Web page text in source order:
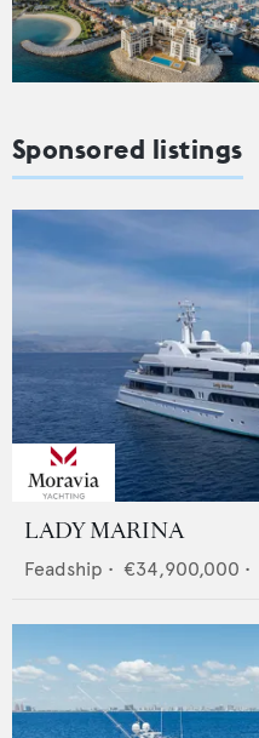
Sponsored listings
LADY MARINA
Feadship • €34,900,000 •